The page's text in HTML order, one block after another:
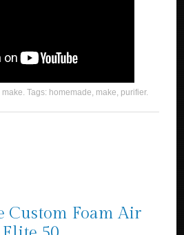
make. Tags: homemade, make, purifier.
Custom Foam Air